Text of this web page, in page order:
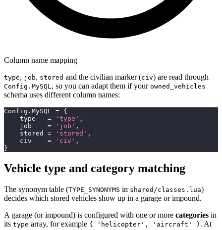
Column name mapping
type, job, stored and the civilian marker (civ) are read through
Config.MySQL , so you can adapt them if your owned_vehicles
schema uses different column names:
Config . MySQL = {
    type
= 'type' ,
    job
= 'job' ,
    stored
= 'stored' ,
    civ
= 'civ' ,
}
Vehicle type and category matching
The synonym table (TYPE_SYNONYMS in shared/classes.lua)
decides which stored vehicles show up in a garage or impound.
A garage (or impound) is configured with one or more categories in
its type array, for example { 'helicopter', 'aircraft' }. At